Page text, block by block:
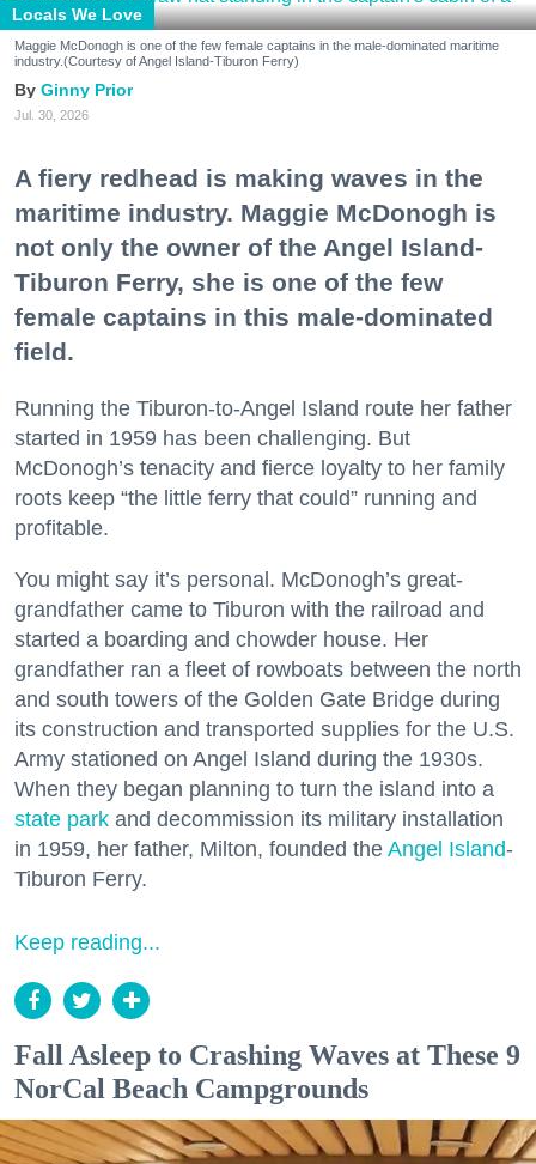
Locals We Love
Maggie McDonogh is one of the few female captains in the male-dominated maritime
industry.(Courtesy of Angel Island-Tiburon Ferry)
Ginny Prior
Jul. 30, 2026
A fiery redhead is making waves in the
maritime industry. Maggie McDonogh is
not only the owner of the Angel Island-
Tiburon Ferry, she is one of the few
female captains in this male-dominated
field.
Running the Tiburon-to-Angel Island route her father
started in 1959 has been challenging. But
McDonogh’s tenacity and fierce loyalty to her family
roots keep “the little ferry that could” running and
profitable.
You might say it’s personal. McDonogh’s great-
grandfather came to Tiburon with the railroad and
started a boarding and chowder house. Her
grandfather ran a fleet of rowboats between the north
and south towers of the Golden Gate Bridge during
its construction and transported supplies for the U.S.
Army stationed on Angel Island during the 1930s.
When they began planning to turn the island into a
state park and decommission its military installation
in 1959, her father, Milton, founded the Angel Island-
Tiburon Ferry.
Keep reading...
Fall Asleep to Crashing Waves at These 9
NorCal Beach Campgrounds